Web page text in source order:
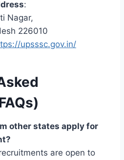
:
Nagar,
226010
upsssc.gov.in/
other states apply for
are open to